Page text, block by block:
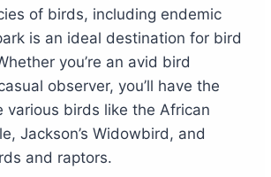
of birds, including endemic
is an ideal destination for bird
you’re an avid bird
observer, you’ll have the
various birds like the African
Jackson’s Widowbird, and
and raptors.